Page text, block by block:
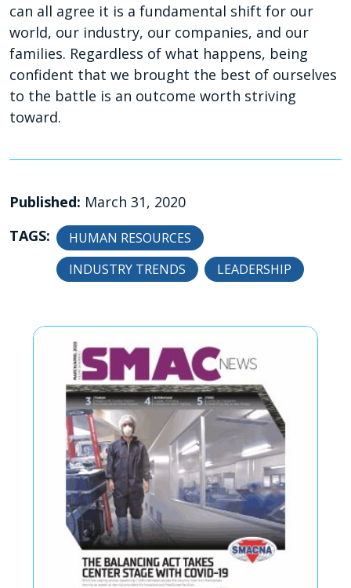
can all agree it is a fundamental shift for our
world, our industry, our companies, and our
families. Regardless of what happens, being
confident that we brought the best of ourselves
to the battle is an outcome worth striving
toward.
Published: March 31, 2020
TAGS:
HUMAN RESOURCES
INDUSTRY TRENDS
LEADERSHIP